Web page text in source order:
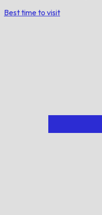
Best time to visit